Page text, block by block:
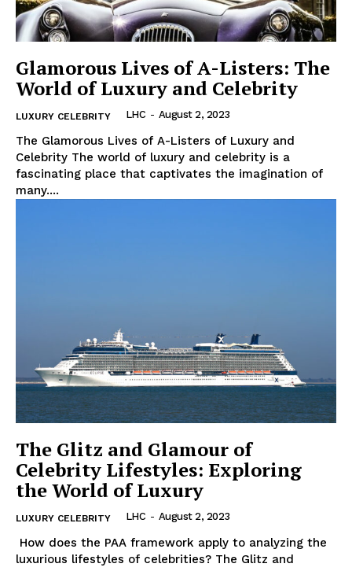
Glamorous Lives of A-Listers: The
World of Luxury and Celebrity
LUXURY CELEBRITY LHC - August 2, 2023
The Glamorous ‍Lives of A-Listers of Luxury and
Celebrity The world of ⁤luxury and celebrity is‌ a
fascinating⁢ place that captivates ⁢the imagination of
many....
The Glitz and Glamour of
Celebrity Lifestyles: Exploring
the World of Luxury
LUXURY CELEBRITY LHC - August 2, 2023
luxurious lifestyles‌ of celebrities? The⁢ Glitz and